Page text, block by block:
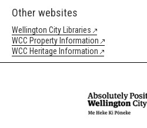
Other websites
Wellington City Libraries
WCC Property Information
WCC Heritage Information